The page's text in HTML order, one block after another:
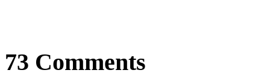
73 Comments